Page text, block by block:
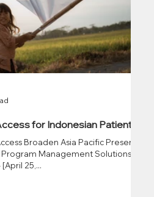
for Indonesian Patients
Broaden Asia Pacific Presence
Management Solutions
25,...